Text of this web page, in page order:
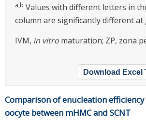
a,b Values with different letters in
column are significantly different at
IVM, in vitro maturation; ZP, zona
Download Excel
Comparison of enucleation
oocyte between mHMC and SCNT